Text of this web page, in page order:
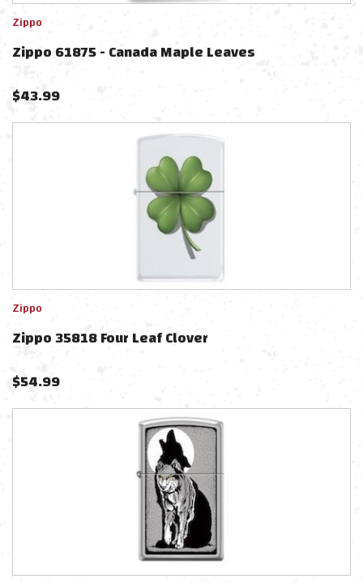
Zippo
Zippo 61875 - Canada Maple Leaves
$43.99
Zippo
Zippo 35818 Four Leaf Clover
$54.99